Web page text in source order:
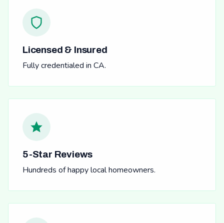
Licensed & Insured
Fully credentialed in CA.
5-Star Reviews
Hundreds of happy local homeowners.